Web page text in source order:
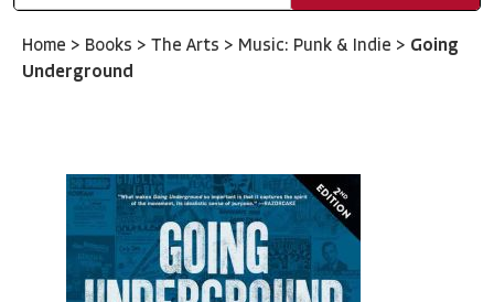
Home > Books > The Arts > Music: Punk & Indie > Going
Underground